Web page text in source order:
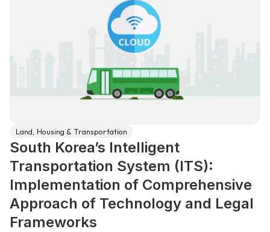
Land, Housing & Transportation
South Korea’s Intelligent
Transportation System (ITS):
Implementation of Comprehensive
Approach of Technology and Legal
Frameworks